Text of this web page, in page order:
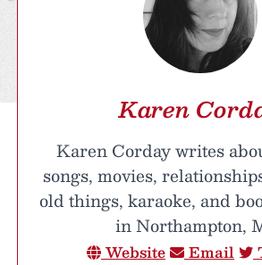
Karen
Karen Corday writes
songs, movies,
old things, karaoke, and
in Northampton,
Website Email